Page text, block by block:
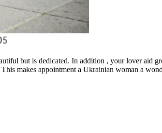
but is dedicated. In addition , your lover aid
makes appointment a Ukrainian woman a